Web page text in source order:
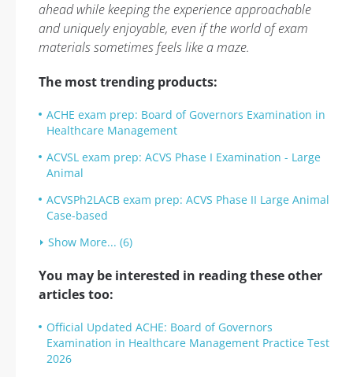
ahead while keeping the experience approachable
and uniquely enjoyable, even if the world of exam
materials sometimes feels like a maze.
The most trending products:
ACHE exam prep: Board of Governors Examination in
Healthcare Management
ACVSL exam prep: ACVS Phase I Examination - Large
Animal
ACVSPh2LACB exam prep: ACVS Phase II Large Animal
Case-based
Show More... (6)
You may be interested in reading these other
articles too:
Official Updated ACHE: Board of Governors
Examination in Healthcare Management Practice Test
2026